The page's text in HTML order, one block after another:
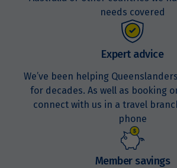
Price from
Price from
$1,779
Price from
needs covered
Expert advice
We’ve been helping
for decades. As well as booking
connect with us in a travel
phone
Member savings